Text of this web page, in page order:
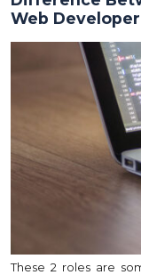
Web Developer
These 2 roles are